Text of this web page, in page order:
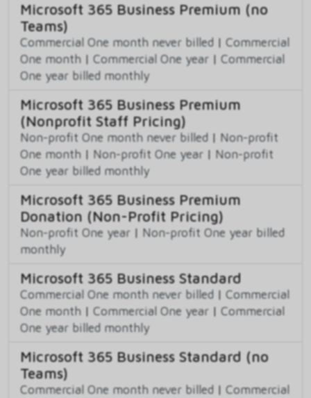
Microsoft 365 Business Premium (no
Teams)
Commercial One month never billed | Commercial
One month | Commercial One year | Commercial
One year billed monthly
Microsoft 365 Business Premium
(Nonprofit Staff Pricing)
Non-profit One month never billed | Non-profit
One month | Non-profit One year | Non-profit
One year billed monthly
Microsoft 365 Business Premium
Donation (Non-Profit Pricing)
Non-profit One year | Non-profit One year billed
monthly
Microsoft 365 Business Standard
Commercial One month never billed | Commercial
One month | Commercial One year | Commercial
One year billed monthly
Microsoft 365 Business Standard (no
Teams)
Commercial One month never billed | Commercial